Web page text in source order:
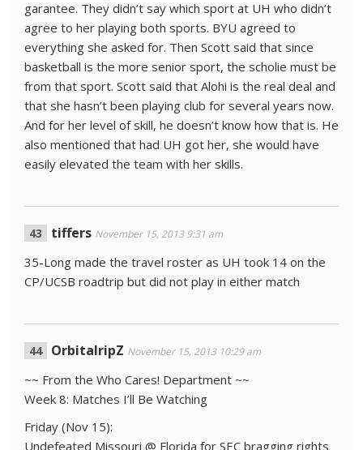
garantee. They didn’t say which sport at UH who didn’t
agree to her playing both sports. BYU agreed to
everything she asked for. Then Scott said that since
basketball is the more senior sport, the scholie must be
from that sport. Scott said that Alohi is the real deal and
that she hasn’t been playing club for several years now.
And for her level of skill, he doesn’t know how that is. He
also mentioned that had UH got her, she would have
easily elevated the team with her skills.
tiffers November 15, 2013 9:31 am
35-Long made the travel roster as UH took 14 on the
CP/UCSB roadtrip but did not play in either match
OrbitalripZ November 15, 2013 10:29 am
~~ From the Who Cares! Department ~~
Week 8: Matches I’ll Be Watching
Friday (Nov 15):
Undefeated Missouri @ Florida for SEC bragging rights